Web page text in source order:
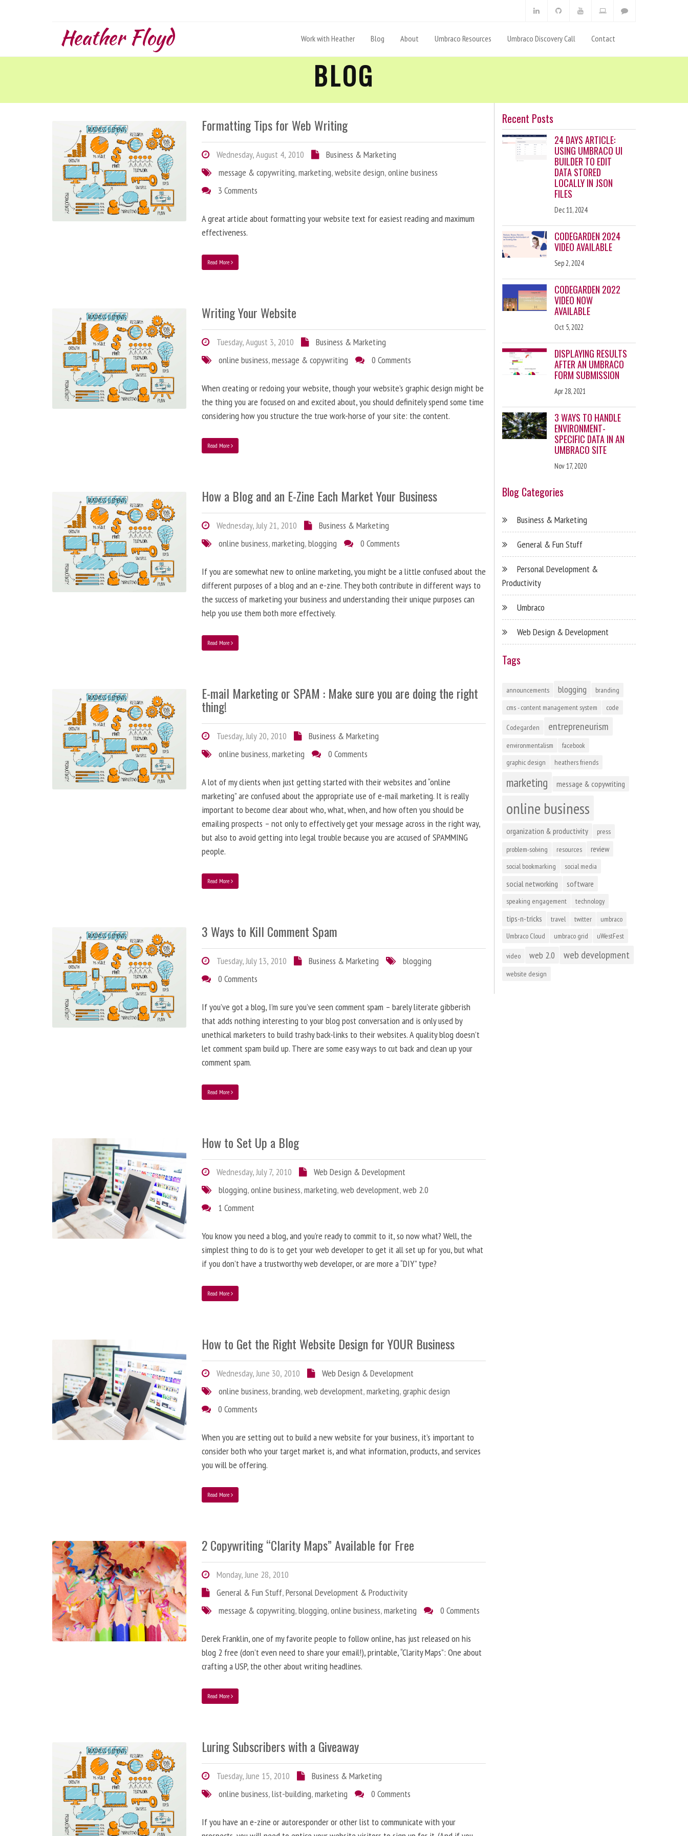
Heather Floyd Work with Heather Blog About Umbraco Resources Umbraco Discovery Call Contact
BLOG
Formatting Tips for Web Writing
Wednesday, August 4, 2010
Business & Marketing
message & copywriting,marketing,website design,online business
3 Comments
A great article about formatting your website text for easiest reading and maximum
effectiveness.
Read More
Writing Your Website
Tuesday, August 3, 2010
Business & Marketing
online business,message & copywriting 0 Comments
When creating or redoing your website, though your website’s graphic design might be
the thing you are focused on and excited about, you should definitely spend some time
considering how you structure the true work-horse of your site: the content.
Read More
How a Blog and an E-Zine Each Market Your Business
Wednesday, July 21, 2010
Business & Marketing
online business,marketing,blogging 0 Comments
If you are somewhat new to online marketing, you might be a little confused about the
different purposes of a blog and an e-zine. They both contribute in different ways to
the success of marketing your business and understanding their unique purposes can
help you use them both more effectively.
Read More
E-mail Marketing or SPAM : Make sure you are doing the right
thing!
Tuesday, July 20, 2010
Business & Marketing
online business,marketing 0 Comments
A lot of my clients when just getting started with their websites and “online
marketing” are confused about the appropriate use of e-mail marketing. It is really
important to become clear about who, what, when, and how often you should be
emailing prospects – not only to effectively get your message across in the right way,
but also to avoid getting into legal trouble because you are accused of SPAMMING
people.
Read More
3 Ways to Kill Comment Spam
Tuesday, July 13, 2010 Business & Marketing
blogging
0 Comments
If you’ve got a blog, I’m sure you’ve seen comment spam – barely literate gibberish
that adds nothing interesting to your blog post conversation and is only used by
unethical marketers to build trashy back-links to their websites. A quality blog doesn’t
let comment spam build up. There are some easy ways to cut back and clean up your
comment spam.
Read More
How to Set Up a Blog
Wednesday, July 7, 2010
Web Design & Development
blogging,online business,marketing,web development,web 2.0
1 Comment
You know you need a blog, and you’re ready to commit to it, so now what? Well, the
simplest thing to do is to get your web developer to get it all set up for you, but what
if you don’t have a trustworthy web developer, or are more a “DIY” type?
Read More
How to Get the Right Website Design for YOUR Business
Wednesday, June 30, 2010
Web Design & Development
online business,branding,web development,marketing,graphic design
0 Comments
When you are setting out to build a new website for your business, it’s important to
consider both who your target market is, and what information, products, and services
you will be offering.
Read More
2 Copywriting “Clarity Maps” Available for Free
Monday, June 28, 2010
General & Fun Stuff,Personal Development & Productivity
message & copywriting,blogging,online business,marketing 0 Comments
Derek Franklin, one of my favorite people to follow online, has just released on his
blog 2 free (don’t even need to share your email!), printable, “Clarity Maps”: One about
crafting a USP, the other about writing headlines.
Read More
Luring Subscribers with a Giveaway
Tuesday, June 15, 2010
Business & Marketing
online business,list-building,marketing 0 Comments
If you have an e-zine or autoresponder or other list to communicate with your
Recent Posts
24 DAYS ARTICLE:
USING UMBRACO UI
BUILDER TO EDIT
DATA STORED
LOCALLY IN JSON
FILES
Dec 11, 2024
CODEGARDEN 2024
VIDEO AVAILABLE
Sep 2, 2024
CODEGARDEN 2022
VIDEO NOW
AVAILABLE
Oct 5, 2022
DISPLAYING RESULTS
AFTER AN UMBRACO
FORM SUBMISSION
Apr 28, 2021
3 WAYS TO HANDLE
ENVIRONMENT-
SPECIFIC DATA IN AN
UMBRACO SITE
Nov 17, 2020
Blog Categories
Business & Marketing
General & Fun Stuff
Personal Development &
Productivity
Umbraco
Web Design & Development
Tags
announcements blogging
branding
cms - content management system
code
Codegarden entrepreneurism
environmentalism
facebook
graphic design
heathers friends
marketing message & copywriting
online business
organization & productivity
press
problem-solving
resources review
social bookmarking social media
social networking software
speaking engagement technology
tips-n-tricks travel twitter
umbraco
Umbraco Cloud
umbraco grid uWestFest
video web 2.0 web development
website design